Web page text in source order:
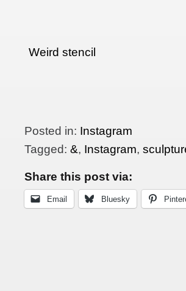
Weird stencil
Posted in: Instagram
Tagged:&, Instagram,
Share this post via:
Email Bluesky